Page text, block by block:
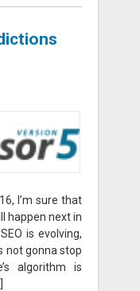
I’m sure that
happen next in
is evolving,
not gonna stop
algorithm is